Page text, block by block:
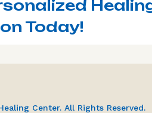
Today!
Center. All Rights Reserved.